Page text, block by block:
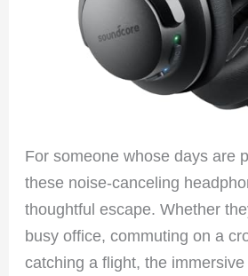
For someone whose days are
these noise-canceling
thoughtful escape. Whether
busy office, commuting on a
catching a flight, the